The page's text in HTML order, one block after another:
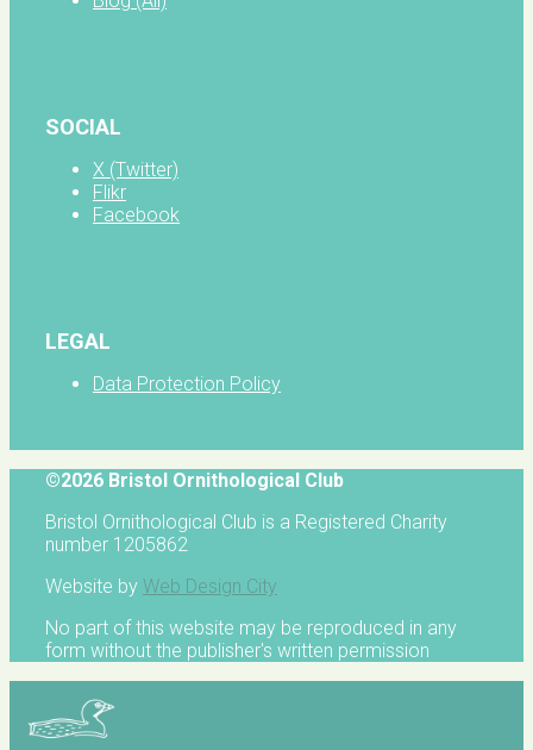
SOCIAL
X (Twitter)
Flikr
Facebook
LEGAL
Data Protection Policy
©2026 Bristol Ornithological Club
Bristol Ornithological Club is a Registered Charity
number 1205862
Website by Web Design City
No part of this website may be reproduced in any
form without the publisher's written permission